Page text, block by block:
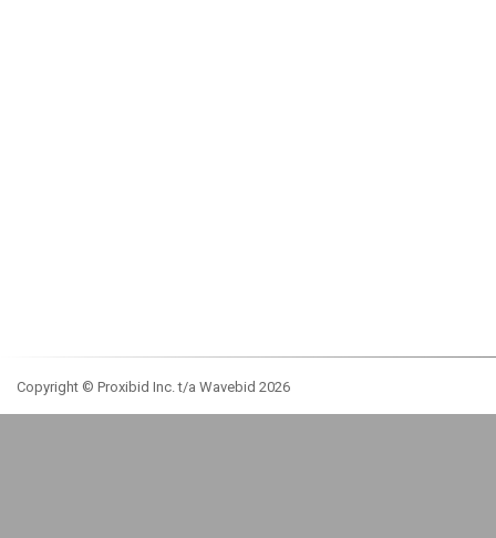
Copyright © Proxibid Inc. t/a Wavebid 2026